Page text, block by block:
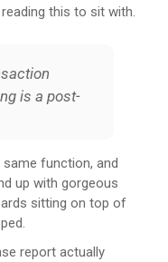
this to sit with.
is a post-
function, and
up with gorgeous
sitting on top of
report actually